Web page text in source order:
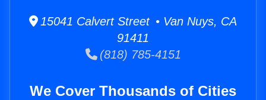
15041 Calvert Street • Van Nuys, CA
91411
(818) 785-4151
We Cover Thousands of Cities